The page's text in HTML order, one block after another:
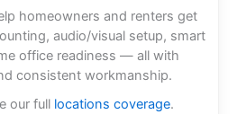
homeowners and renters get
audio/visual setup, smart
office readiness — all with
consistent workmanship.
our full locations coverage.